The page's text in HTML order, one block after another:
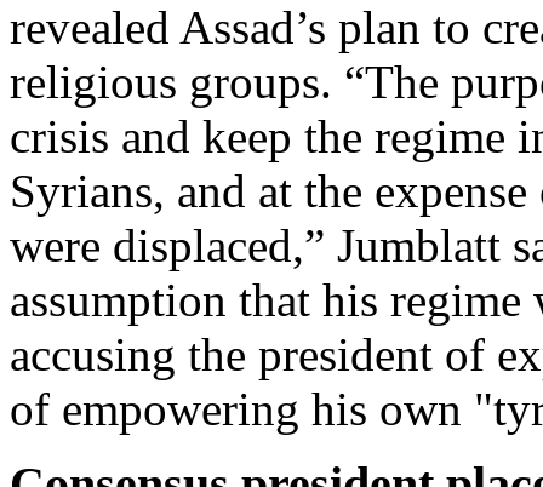
revealed Assad’s plan to
religious groups. “The
crisis and keep the regime
Syrians, and at the
were displaced,” Jumblatt
assumption that his
accusing the president of
of empowering his own